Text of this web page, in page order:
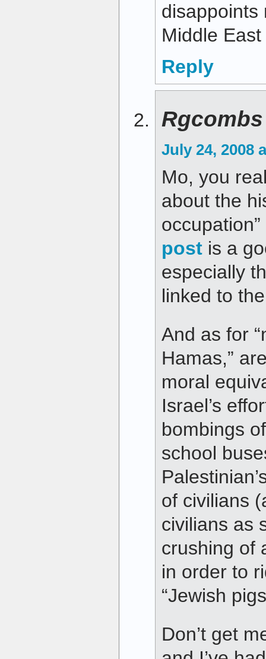
disappoints
Middle
Reply
Rgcombs
July 24, 2008
Mo, you
about the
post is a
especially
linked to
And as for
Hamas,”
moral
Israel’s
bombings
school
of civilians
civilians as
crushing of
in order to
“Jewish
Don’t get